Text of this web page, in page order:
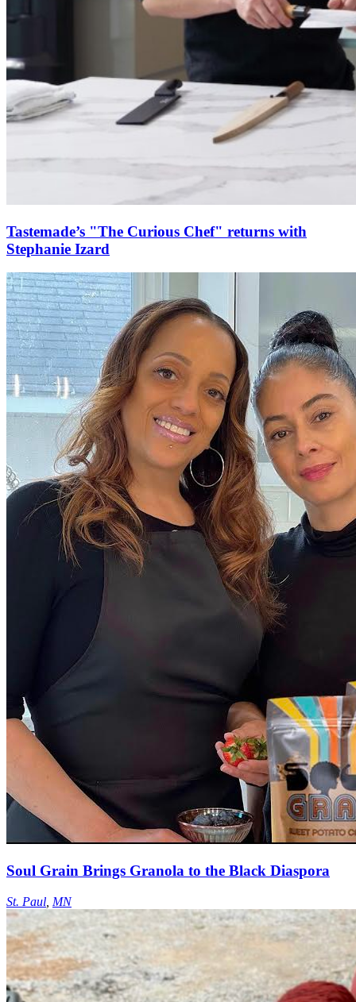
Tastemade’s "The Curious Chef" returns with
Stephanie Izard
Soul Grain Brings Granola to the Black Diaspora
St. Paul MN